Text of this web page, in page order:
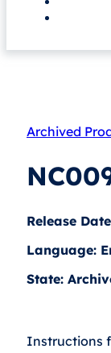
Archived
Release
Language:
State:
Instructions